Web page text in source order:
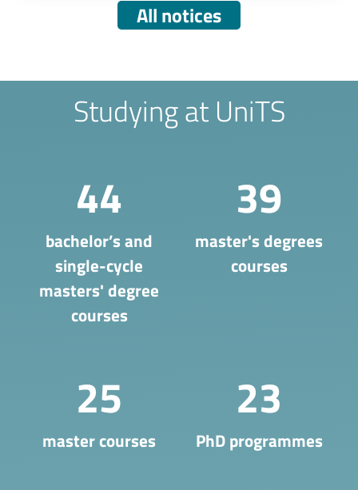
All notices
Studying at UniTS
44
bachelor’s and
single-cycle
masters' degree
courses
39
master's degrees
courses
25
master courses
23
PhD programmes